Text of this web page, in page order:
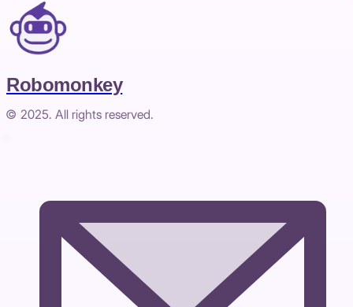
Robomonkey
© 2025. All rights reserved.